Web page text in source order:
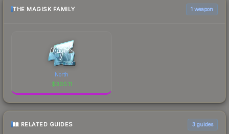
THE MAGISK FAMILY 1 weapon
North
$305.11
RELATED GUIDES 3 guides